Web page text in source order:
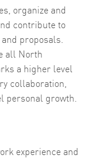
organize and
contribute to
proposals.
all North
a higher level
collaboration,
personal growth.
experience and